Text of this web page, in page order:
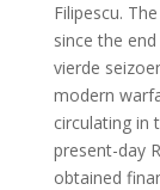
Filipescu.
since the
vierde
modern
circulating in
present-day
obtained